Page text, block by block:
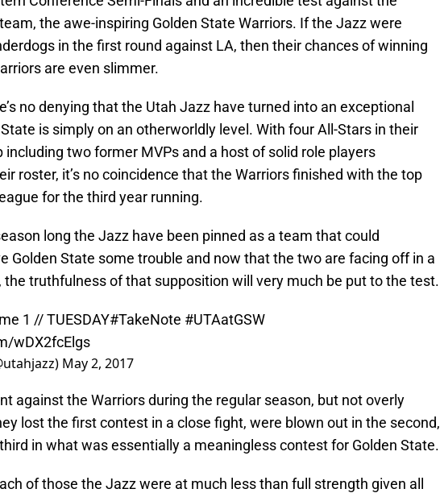
the awe-inspiring Golden State Warriors. If the Jazz were
in the first round against LA, then their chances of winning
are even slimmer.
no denying that the Utah Jazz have turned into an exceptional
is simply on an otherworldly level. With four All-Stars in their
including two former MVPs and a host of solid role players
roster, it’s no coincidence that the Warriors finished with the top
for the third year running.
long the Jazz have been pinned as a team that could
Golden State some trouble and now that the two are facing off in a
the truthfulness of that supposition will very much be put to the test.
1 // TUESDAY#TakeNote #UTAatGSW
wDX2fcElgs
May 2, 2017
against the Warriors during the regular season, but not overly
lost the first contest in a close fight, were blown out in the second,
in what was essentially a meaningless contest for Golden State.
of those the Jazz were at much less than full strength given all